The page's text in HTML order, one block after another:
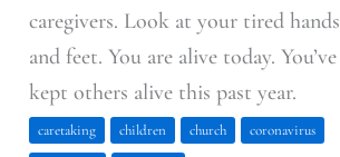
caregivers. Look at your tired hands
and feet. You are alive today. You’ve
kept others alive this past year.
caretaking children church
coronavirus